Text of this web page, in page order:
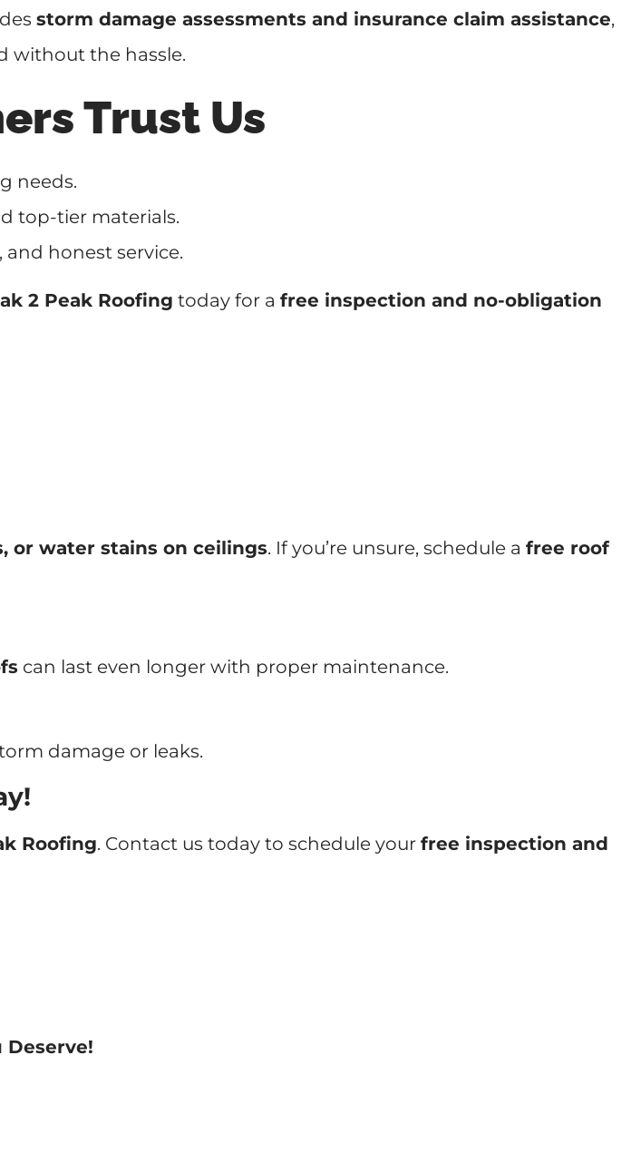
storm damage assessments and insurance claim assistance,
without the hassle.
Trust Us
needs.
top-tier materials.
and honest service.
2 Peak Roofing today for a free inspection and no-obligation
or water stains on ceilings. If you’re unsure, schedule a free roof
can last even longer with proper maintenance.
damage or leaks.
Roofing. Contact us today to schedule your free inspection and
Deserve!